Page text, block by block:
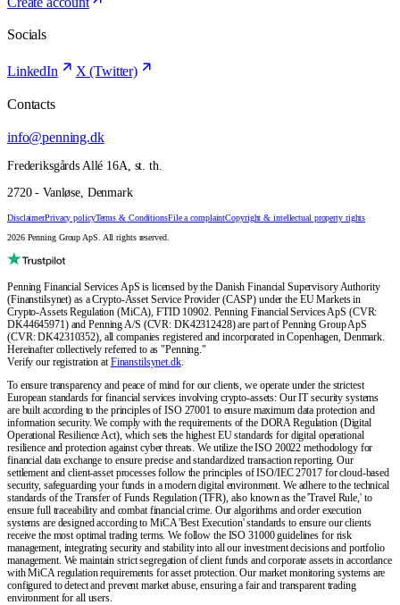
Socials
LinkedIn X (Twitter)
Contacts
info@penning.dk
Frederiksgårds Allé 16A, st. th.
2720 - Vanløse, Denmark
DisclaimerPrivacy policyTerms & ConditionsFile a complaintCopyright & intellectual property rights
2026 Penning Group ApS. All rights reserved.
Penning Financial Services ApS is licensed by the Danish Financial Supervisory Authority
(Finanstilsynet) as a Crypto-Asset Service Provider (CASP) under the EU Markets in
Crypto-Assets Regulation (MiCA), FTID 10902. Penning Financial Services ApS (CVR:
DK44645971) and Penning A/S (CVR: DK42312428) are part of Penning Group ApS
(CVR: DK42310352), all companies registered and incorporated in Copenhagen, Denmark.
Hereinafter collectively referred to as "Penning."
Verify our registration at Finanstilsynet.dk.
To ensure transparency and peace of mind for our clients, we operate under the strictest
European standards for financial services involving crypto-assets: Our IT security systems
are built according to the principles of ISO 27001 to ensure maximum data protection and
information security. We comply with the requirements of the DORA Regulation (Digital
Operational Resilience Act), which sets the highest EU standards for digital operational
resilience and protection against cyber threats. We utilize the ISO 20022 methodology for
financial data exchange to ensure precise and standardized transaction reporting. Our
settlement and client-asset processes follow the principles of ISO/IEC 27017 for cloud-based
security, safeguarding your funds in a modern digital environment. We adhere to the technical
standards of the Transfer of Funds Regulation (TFR), also known as the 'Travel Rule,' to
ensure full traceability and combat financial crime. Our algorithms and order execution
systems are designed according to MiCA 'Best Execution' standards to ensure our clients
receive the most optimal trading terms. We follow the ISO 31000 guidelines for risk
management, integrating security and stability into all our investment decisions and portfolio
management. We maintain strict segregation of client funds and corporate assets in accordance
with MiCA regulation requirements for asset protection. Our market monitoring systems are
configured to detect and prevent market abuse, ensuring a fair and transparent trading
environment for all users.